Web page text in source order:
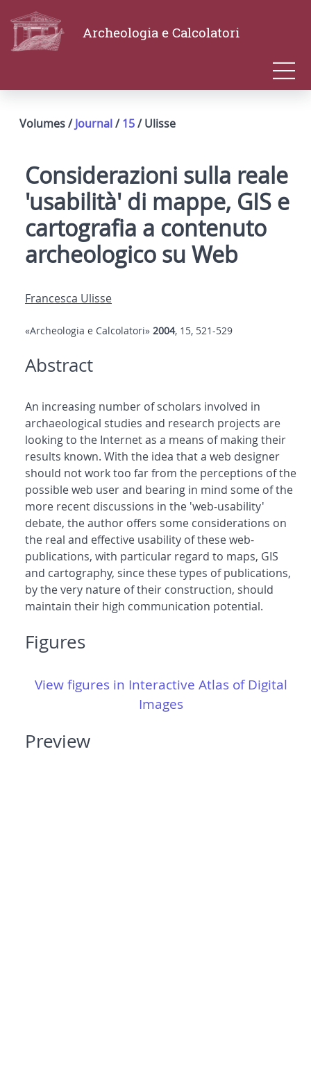
Archeologia e Calcolatori
Volumes /Journal/15/ Ulisse
Considerazioni sulla reale
'usabilità' di mappe, GIS e
cartografia a contenuto
archeologico su Web
Francesca Ulisse
«Archeologia e Calcolatori» 2004, 15, 521-529
Abstract
An increasing number of scholars involved in
archaeological studies and research projects are
looking to the Internet as a means of making their
results known. With the idea that a web designer
should not work too far from the perceptions of the
possible web user and bearing in mind some of the
more recent discussions in the 'web-usability'
debate, the author offers some considerations on
the real and effective usability of these web-
publications, with particular regard to maps, GIS
and cartography, since these types of publications,
by the very nature of their construction, should
maintain their high communication potential.
Figures
View figures in Interactive Atlas of Digital
Images
Preview